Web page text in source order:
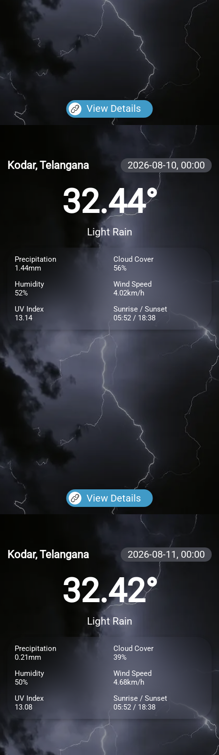
View Details
Kodar, Telangana 2026-08-10, 00:00
32.44°
Light Rain
Precipitation
1.44mm
Cloud Cover
56%
Humidity
52%
Wind Speed
4.02km/h
UV Index
13.14
Sunrise / Sunset
05:52 / 18:38
View Details
Kodar, Telangana 2026-08-11, 00:00
32.42°
Light Rain
Precipitation
0.21mm
Cloud Cover
39%
Humidity
50%
Wind Speed
4.68km/h
UV Index
13.08
Sunrise / Sunset
05:52 / 18:38